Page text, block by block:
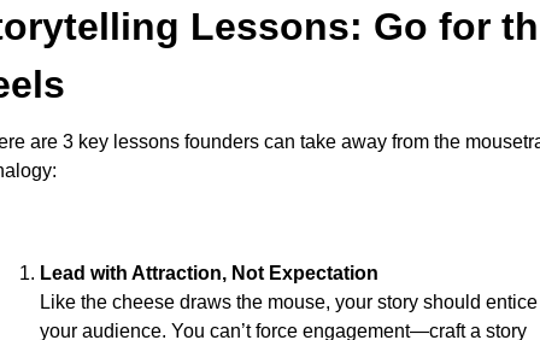
Lessons: Go for
are 3 key lessons founders can take away from the
Lead with Attraction, Not Expectation
Like the cheese draws the mouse, your story should entice
your audience. You can’t force engagement—craft a story